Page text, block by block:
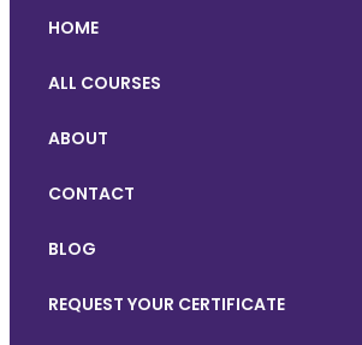
HOME
ALL COURSES
ABOUT
CONTACT
BLOG
REQUEST YOUR CERTIFICATE